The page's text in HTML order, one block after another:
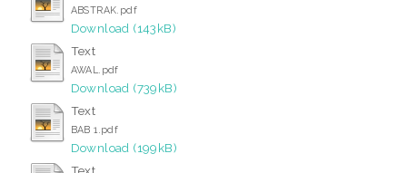
ABSTRAK.pdf
Download (143kB)
Text
AWAL.pdf
Download (739kB)
Text
BAB 1.pdf
Download (199kB)